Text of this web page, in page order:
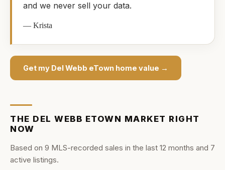
and we never sell your data.
—Krista
Get my Del Webb eTown home value →
THE DEL WEBB ETOWN MARKET RIGHT
NOW
Based on 9 MLS-recorded sales in the last 12 months and 7
active listings.